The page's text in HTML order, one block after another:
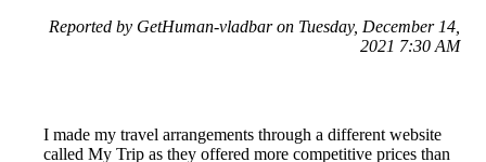
Reported by GetHuman-vladbar on Tuesday, December 14,
2021 7:30 AM
I made my travel arrangements through a different website
called My Trip as they offered more competitive prices than